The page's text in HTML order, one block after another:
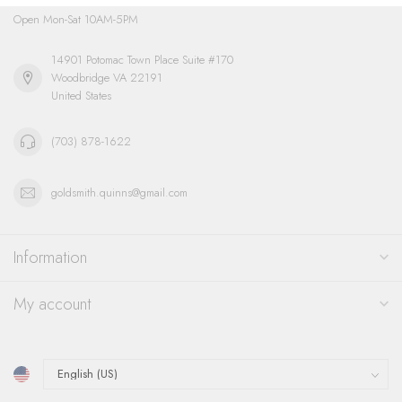
Open Mon-Sat 10AM-5PM
14901 Potomac Town Place Suite #170
Woodbridge VA 22191
United States
(703) 878-1622
goldsmith.quinns@gmail.com
Information
My account